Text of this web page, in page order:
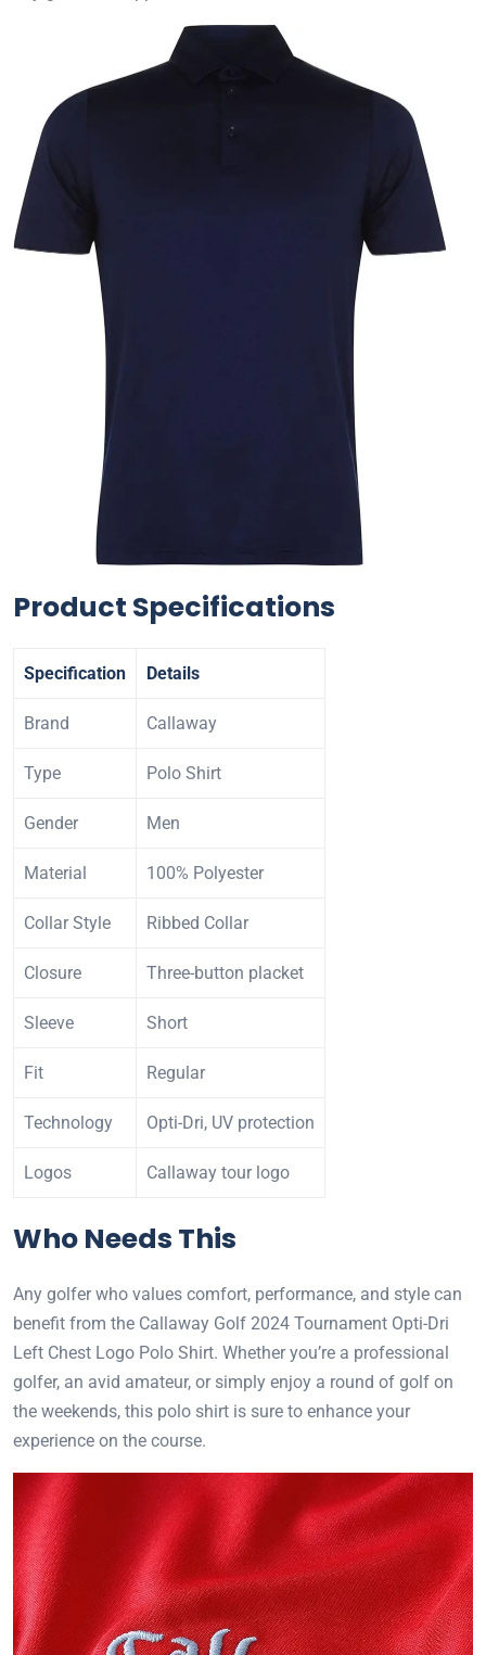
Product Specifications
Specification Details
Brand Callaway
Type Polo Shirt
Gender Men
Material 100% Polyester
Collar Style Ribbed Collar
Closure Three-button placket
Sleeve Short
Fit Regular
Technology Opti-Dri, UV protection
Logos Callaway tour logo
Who Needs This
Any golfer who values comfort, performance, and style can
benefit from the Callaway Golf 2024 Tournament Opti-Dri
Left Chest Logo Polo Shirt. Whether you’re a professional
golfer, an avid amateur, or simply enjoy a round of golf on
the weekends, this polo shirt is sure to enhance your
experience on the course.